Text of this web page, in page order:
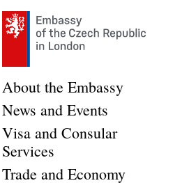
About the Embassy
News and Events
Visa and Consular
Services
Trade and Economy